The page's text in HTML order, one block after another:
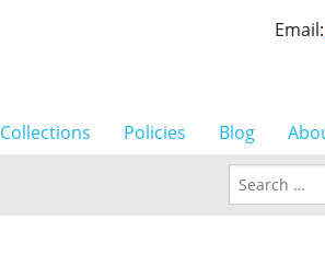
Email:
Collections Policies Blog
Search for: